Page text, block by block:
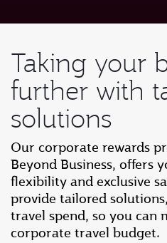
Taking your
further with
solutions
Our corporate rewards
Beyond Business, offers
flexibility and exclusive
provide tailored
travel spend, so you can
corporate travel budget.